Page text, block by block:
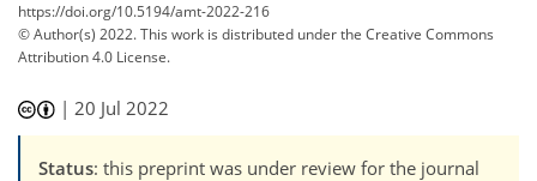
https://doi.org/10.5194/amt-2022-216
© Author(s) 2022. This work is distributed underthe Creative Commons
Attribution 4.0 License.
|20 Jul 2022
Status: this preprint was under review for the journal